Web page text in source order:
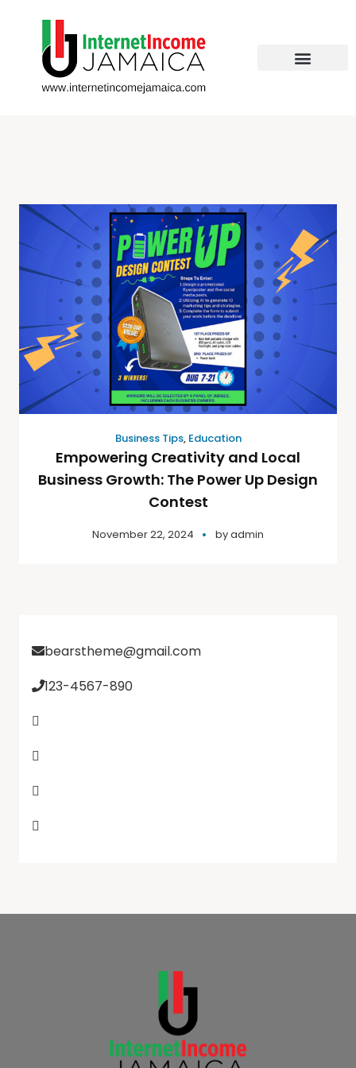
Business Tips, Education
Empowering Creativity and Local
Business Growth: The Power Up Design
Contest
November 22, 2024 byadmin
bearstheme@gmail.com
123-4567-890